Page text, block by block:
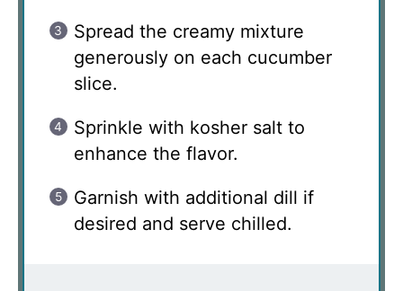
Spread the creamy mixture
generously on each cucumber
slice.
Sprinkle with kosher salt to
enhance the flavor.
Garnish with additional dill if
desired and serve chilled.